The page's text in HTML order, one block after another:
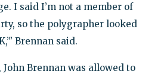
I said I’m not a member of
so the polygrapher looked
Brennan said.
John Brennan was allowed to